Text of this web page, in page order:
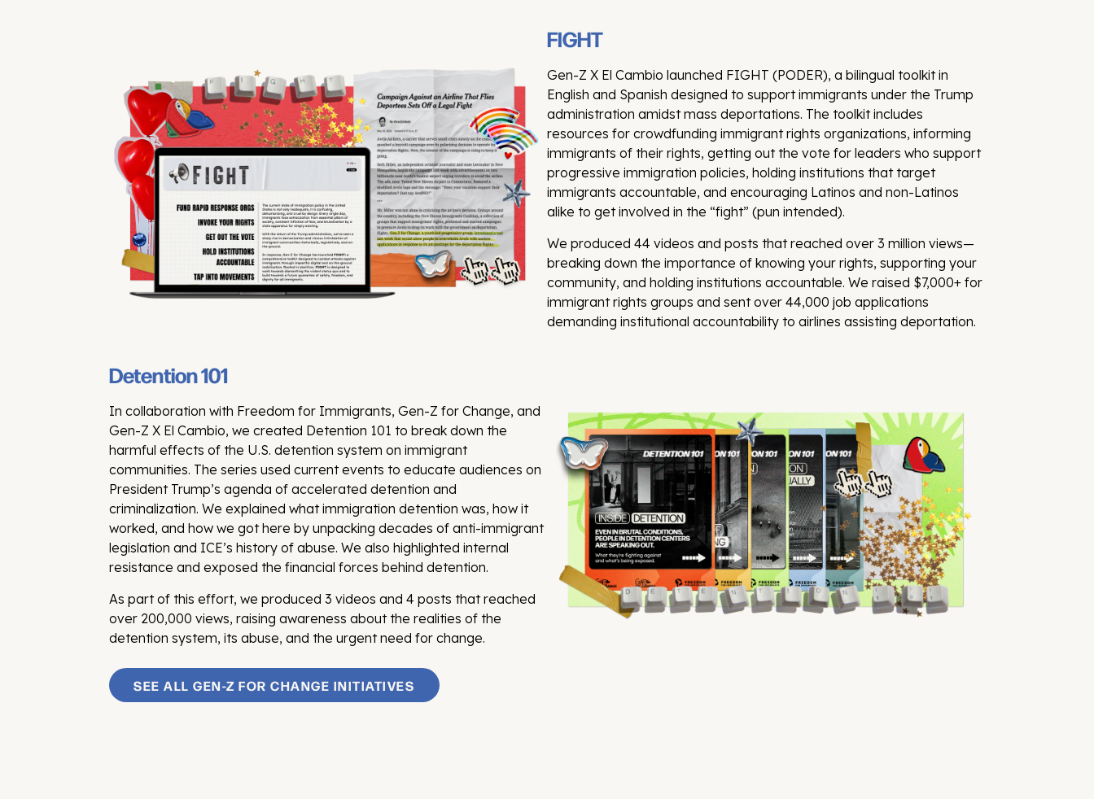
FIGHT
Gen-Z X El Cambio launched FIGHT (PODER), a bilingual toolkit in
English and Spanish designed to support immigrants under the Trump
administration amidst mass deportations. The toolkit includes
resources for crowdfunding immigrant rights organizations, informing
immigrants of their rights, getting out the vote for leaders who support
progressive immigration policies, holding institutions that target
immigrants accountable, and encouraging Latinos and non-Latinos
alike to get involved in the “fight” (pun intended).
We produced 44 videos and posts that reached over 3 million views—
breaking down the importance of knowing your rights, supporting your
community, and holding institutions accountable. We raised $7,000+ for
immigrant rights groups and sent over 44,000 job applications
demanding institutional accountability to airlines assisting deportation.
Detention 101
In collaboration with Freedom for Immigrants, Gen-Z for Change, and
Gen-Z X El Cambio, we created Detention 101 to break down the
harmful effects of the U.S. detention system on immigrant
communities. The series used current events to educate audiences on
President Trump’s agenda of accelerated detention and
criminalization. We explained what immigration detention was, how it
worked, and how we got here by unpacking decades of anti-immigrant
legislation and ICE’s history of abuse. We also highlighted internal
resistance and exposed the financial forces behind detention.
As part of this effort, we produced 3 videos and 4 posts that reached
over 200,000 views, raising awareness about the realities of the
detention system, its abuse, and the urgent need for change.
SEE ALL GEN-Z FOR CHANGE INITIATIVES